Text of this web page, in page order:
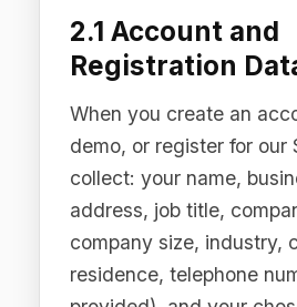
2.2 Platform Usage
When you use the Difinity
process data necessary to
Services, including: AI
response metadata
model identifiers, routing
policy enforcement
records (policy decisions,
events, content filtration